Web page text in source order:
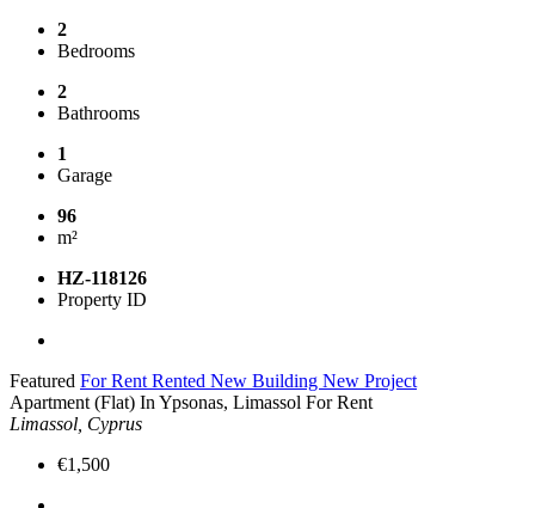
2
Bedrooms
2
Bathrooms
1
Garage
96
m²
HZ-118126
Property ID
Featured For Rent Rented New Building New Project
Apartment (Flat) In Ypsonas, Limassol For Rent
Limassol, Cyprus
€1,500